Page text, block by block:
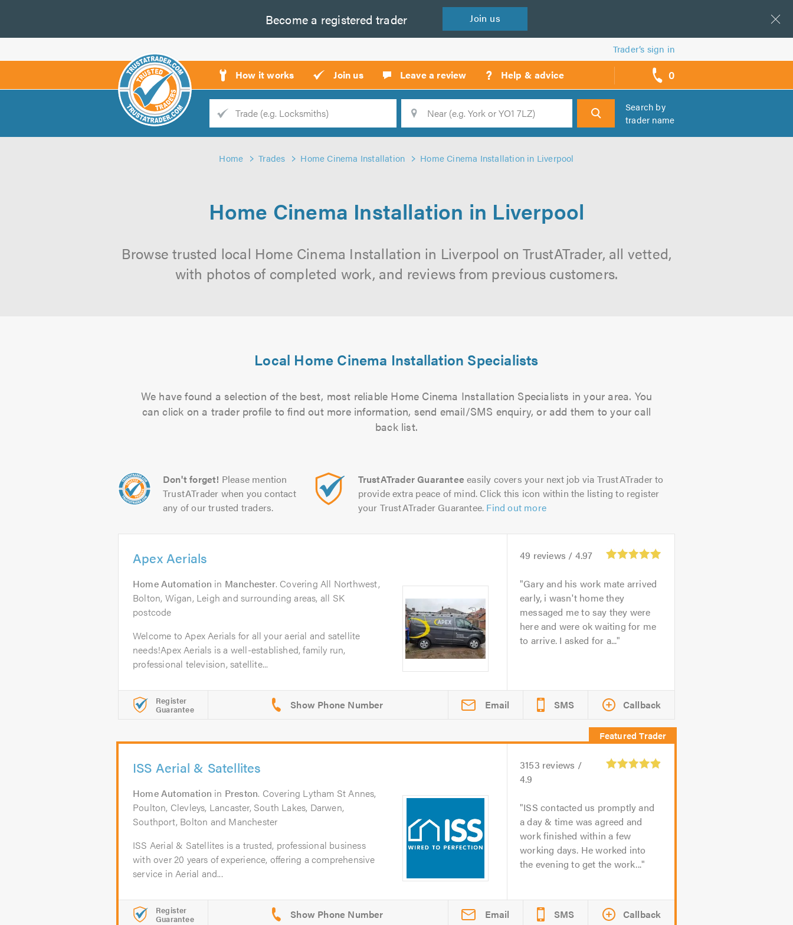
Become a registered trader Join us
Trader’s sign in
How it works Join us Leave a review ? Help & advice 0
call
backs
Trade
Search
Search by
trader name
Home Trades Home Cinema Installation Home Cinema Installation in Liverpool
Home Cinema Installation in Liverpool
Browse trusted local Home Cinema Installation in Liverpool on TrustATrader, all vetted,
with photos of completed work, and reviews from previous customers.
Local Home Cinema Installation Specialists
We have found a selection of the best, most reliable Home Cinema Installation Specialists in your area. You
can click on a trader profile to find out more information, send email/SMS enquiry, or add them to your call
back list.
Don't forget! Please mention
TrustATrader when you contact
any of our trusted traders.
TrustATrader Guarantee easily covers your next job via TrustATrader to
provide extra peace of mind. Click this icon within the listing to register
your TrustATrader Guarantee. Find out more
Apex Aerials
Home Automation in Manchester. Covering All Northwest,
Bolton, Wigan, Leigh and surrounding areas, all SK
postcode
Welcome to Apex Aerials for all your aerial and satellite
needs!Apex Aerials is a well-established, family run,
professional television, satellite...
49 reviews / 4.97
Gary and his work mate arrived
early, i wasn't home they
messaged me to say they were
here and were ok waiting for me
to arrive. I asked for a...
Register
Guarantee Email SMS Callback
ISS Aerial & Satellites
Home Automation in Preston. Covering Lytham St Annes,
Poulton, Clevleys, Lancaster, South Lakes, Darwen,
Southport, Bolton and Manchester
ISS Aerial & Satellites is a trusted, professional business
with over 20 years of experience, offering a comprehensive
service in Aerial and...
3153 reviews /
4.9
ISS contacted us promptly and
a day & time was agreed and
work finished within a few
working days. He worked into
the evening to get the work...
Register
Guarantee Email SMS Callback